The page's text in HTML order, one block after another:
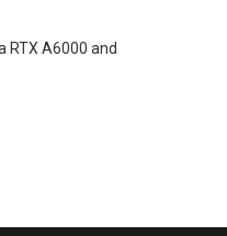
RTX A6000 and